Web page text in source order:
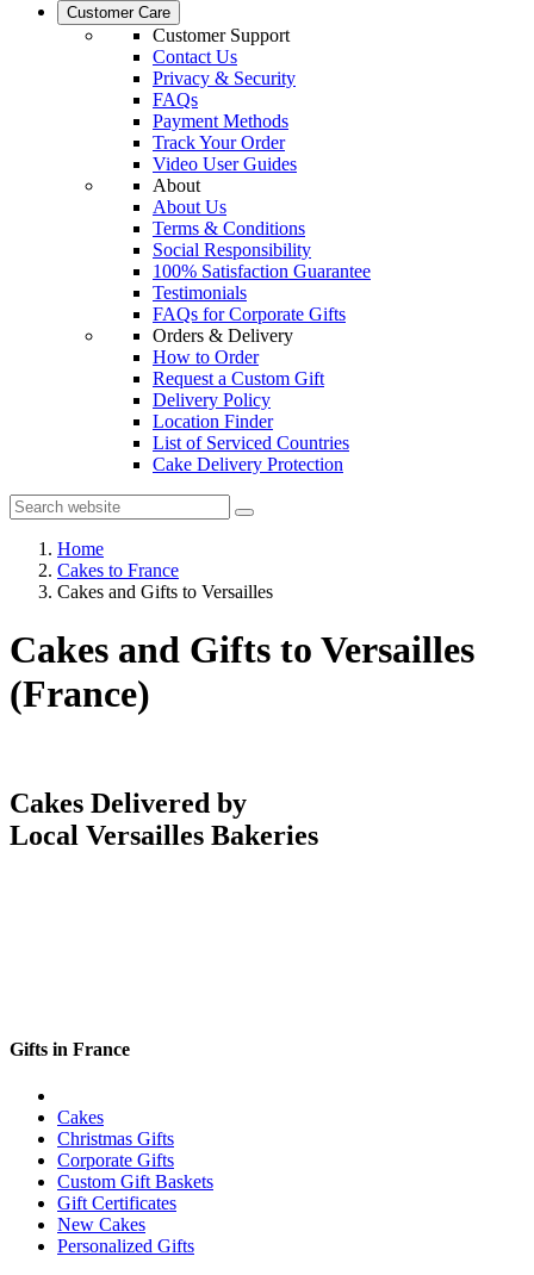
Customer Care
Customer Support
Contact Us
Privacy & Security
FAQs
Payment Methods
Track Your Order
Video User Guides
About
About Us
Terms & Conditions
Social Responsibility
100% Satisfaction Guarantee
Testimonials
FAQs for Corporate Gifts
Orders & Delivery
How to Order
Request a Custom Gift
Delivery Policy
Location Finder
List of Serviced Countries
Cake Delivery Protection
Home
Cakes to France
Cakes and Gifts to Versailles
Cakes and Gifts to Versailles
(France)
Cakes Delivered by
Local Versailles Bakeries
Gifts in France
Cakes
Christmas Gifts
Corporate Gifts
Custom Gift Baskets
Gift Certificates
New Cakes
Personalized Gifts